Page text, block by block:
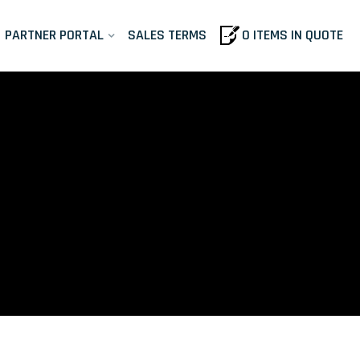
PARTNER PORTAL SALES TERMS 0 ITEMS IN QUOTE